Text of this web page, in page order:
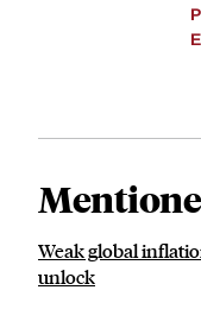
Weak global
unlock